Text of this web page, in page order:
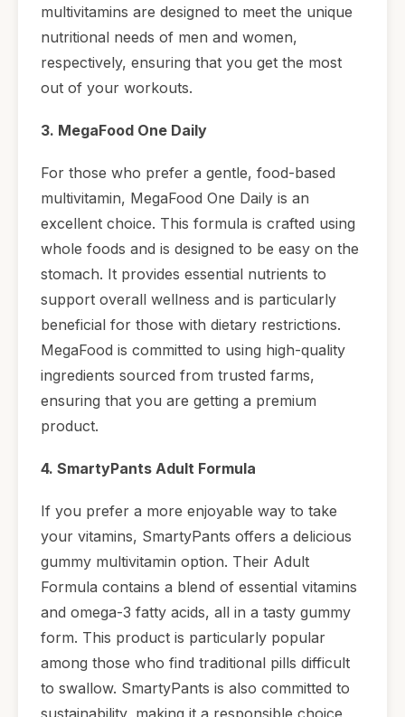
multivitamins are designed to meet the unique
nutritional needs of men and women,
respectively, ensuring that you get the most
out of your workouts.
3. MegaFood One Daily
For those who prefer a gentle, food-based
multivitamin, MegaFood One Daily is an
excellent choice. This formula is crafted using
whole foods and is designed to be easy on the
stomach. It provides essential nutrients to
support overall wellness and is particularly
beneficial for those with dietary restrictions.
MegaFood is committed to using high-quality
ingredients sourced from trusted farms,
ensuring that you are getting a premium
product.
4. SmartyPants Adult Formula
If you prefer a more enjoyable way to take
your vitamins, SmartyPants offers a delicious
gummy multivitamin option. Their Adult
Formula contains a blend of essential vitamins
and omega-3 fatty acids, all in a tasty gummy
form. This product is particularly popular
among those who find traditional pills difficult
to swallow. SmartyPants is also committed to